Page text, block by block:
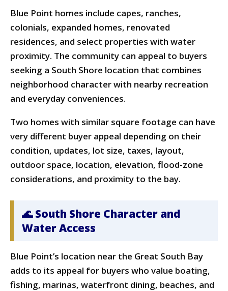
Blue Point homes include capes, ranches,
colonials, expanded homes, renovated
residences, and select properties with water
proximity. The community can appeal to buyers
seeking a South Shore location that combines
neighborhood character with nearby recreation
and everyday conveniences.
Two homes with similar square footage can have
very different buyer appeal depending on their
condition, updates, lot size, taxes, layout,
outdoor space, location, elevation, flood-zone
considerations, and proximity to the bay.
🌊 South Shore Character and
Water Access
Blue Point’s location near the Great South Bay
adds to its appeal for buyers who value boating,
fishing, marinas, waterfront dining, beaches, and